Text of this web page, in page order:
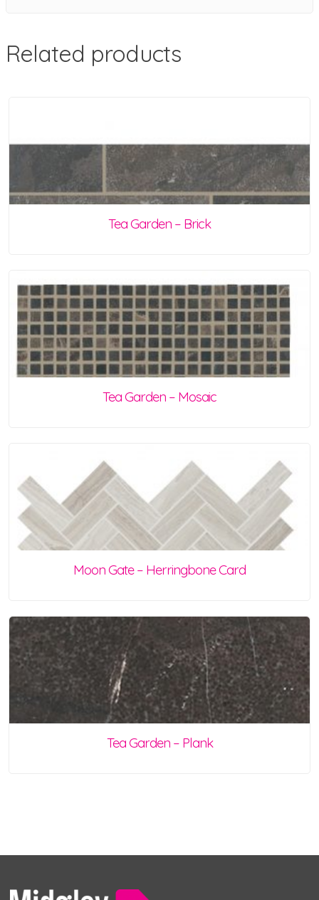
Related products
Tea Garden – Brick
Tea Garden – Mosaic
Moon Gate – Herringbone Card
Tea Garden – Plank